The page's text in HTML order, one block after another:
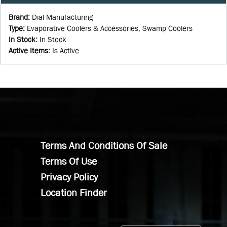
Brand: Dial Manufacturing
Type: Evaporative Coolers & Accessories, Swamp Coolers
In Stock: In Stock
Active Items: Is Active
Terms And Conditions Of Sale
Terms Of Use
Privacy Policy
Location Finder